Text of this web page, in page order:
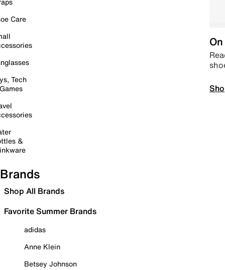
Care
Tech
&
Brands
Shop All Brands
Favorite Summer Brands
adidas
Anne Klein
Betsey Johnson